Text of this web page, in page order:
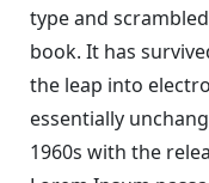
type and
book. It has
the leap into
essentially
1960s with the